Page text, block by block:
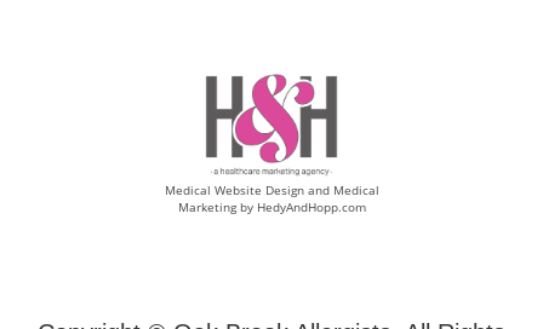
Medical Website Design and Medical
Marketing by HedyAndHopp.com